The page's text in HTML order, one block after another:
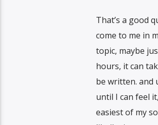
That’s a good
come to me in
topic, maybe
hours, it can
be written. and
until I can feel
easiest of my